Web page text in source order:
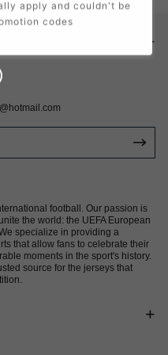
football. Our passion is
the world: the UEFA European
specialize in providing a
that allow fans to celebrate their
moments in the sport's history.
source for the jerseys that
apply and couldn't be
codes